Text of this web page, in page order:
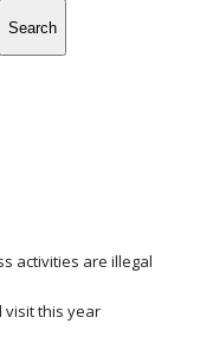
Search
activities are illegal
visit this year